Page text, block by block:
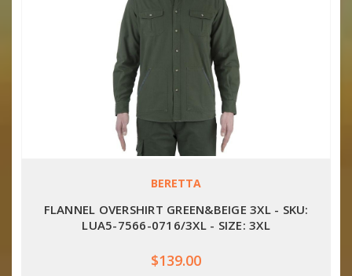
BERETTA
FLANNEL OVERSHIRT GREEN&BEIGE 3XL - SKU:
LUA5-7566-0716/3XL - SIZE: 3XL
$139.00